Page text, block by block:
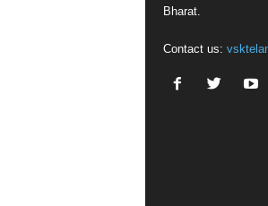
Bharat.
Contact us: